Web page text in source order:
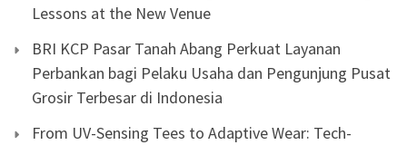
Lessons at the New Venue
BRI KCP Pasar Tanah Abang Perkuat Layanan
Perbankan bagi Pelaku Usaha dan Pengunjung Pusat
Grosir Terbesar di Indonesia
From UV-Sensing Tees to Adaptive Wear: Tech-